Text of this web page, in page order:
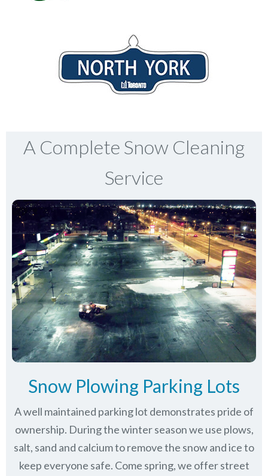
A Complete Snow Cleaning
Service
Snow Plowing Parking Lots
A well maintained parking lot demonstrates pride of
ownership. During the winter season we use plows,
salt, sand and calcium to remove the snow and ice to
keep everyone safe. Come spring, we offer street